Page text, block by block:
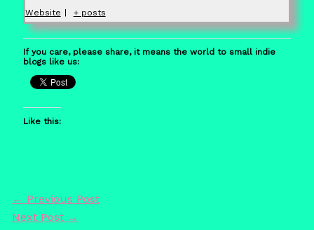
Website + posts
If you care, please share, it means the world to small indie
blogs like us:
Like this:
← Previous Post
Next Post →